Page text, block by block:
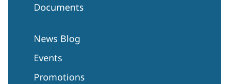
Documents
News Blog
Events
Promotions